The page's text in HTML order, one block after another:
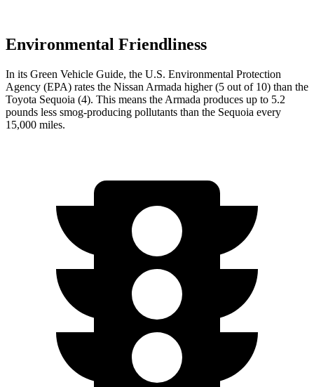
Environmental Friendliness
In its Green Vehicle Guide, the U.S. Environmental Protection
Agency (EPA) rates the Nissan Armada higher (5 out of 10) than the
Toyota Sequoia (4). This means the Armada produces up to 5.2
pounds less smog-producing pollutants than the Sequoia every
15,000 miles.